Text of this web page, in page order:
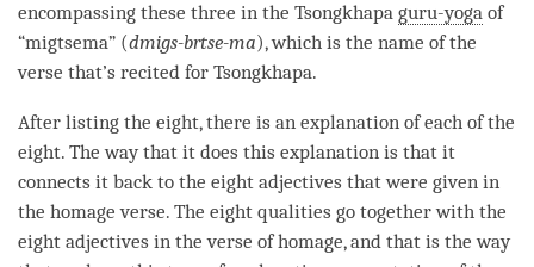
encompassing these three in the Tsongkhapa guru-yoga of
“migtsema” (dmigs-brtse-ma), which is the name of the
verse that’s recited for Tsongkhapa.
After listing the eight, there is an explanation of each of the
eight. The way that it does this explanation is that it
connects it back to the eight adjectives that were given in
the homage verse. The eight qualities go together with the
eight adjectives in the verse of homage, and that is the way